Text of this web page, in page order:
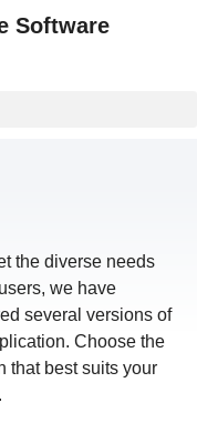
Software
the diverse needs
we have
several versions of
Choose the
that best suits your
.